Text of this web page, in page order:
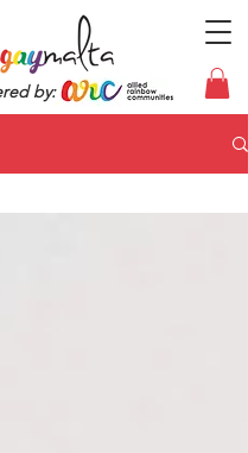
by: